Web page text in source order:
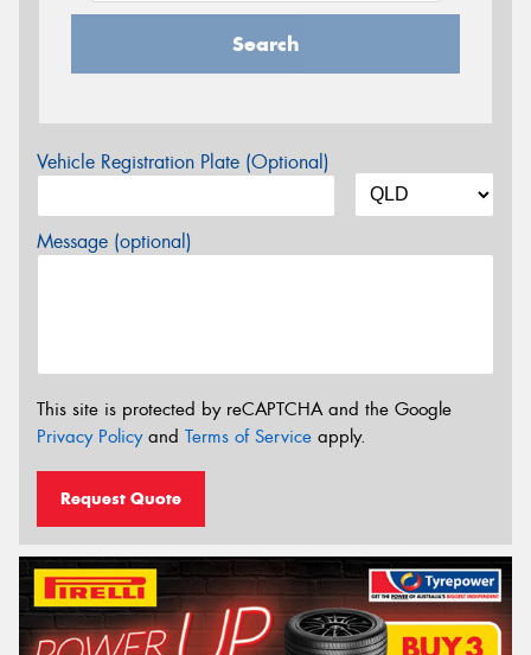
Search
Vehicle Registration Plate (Optional)
Message (optional)
This site is protected by reCAPTCHA and the Google
Privacy Policyand Terms of Service apply.
Request Quote